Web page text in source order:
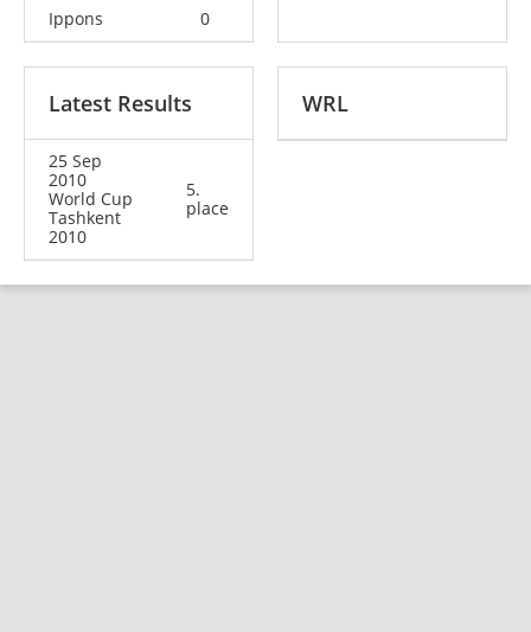
Ippons
0
Latest Results
25 Sep
2010
World Cup
Tashkent
2010
5.
place
WRL